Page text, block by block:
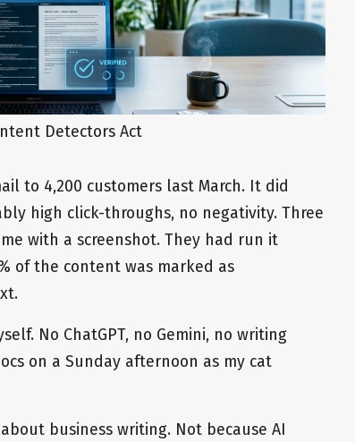
Detectors Act
to 4,200 customers last March. It did
high click-throughs, no negativity. Three
with a screenshot. They had run it
of the content was marked as
No ChatGPT, no Gemini, no writing
on a Sunday afternoon as my cat
business writing. Not because AI